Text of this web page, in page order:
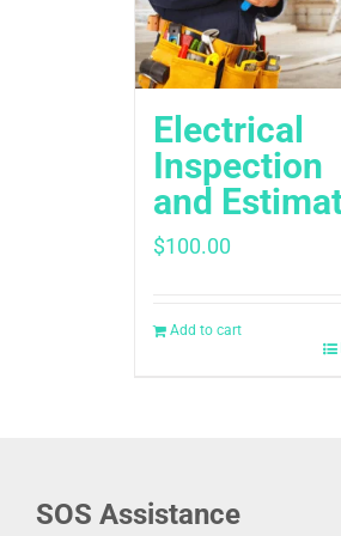
Electrical
Inspection
and
$100.00
Add to cart
SOS Assistance